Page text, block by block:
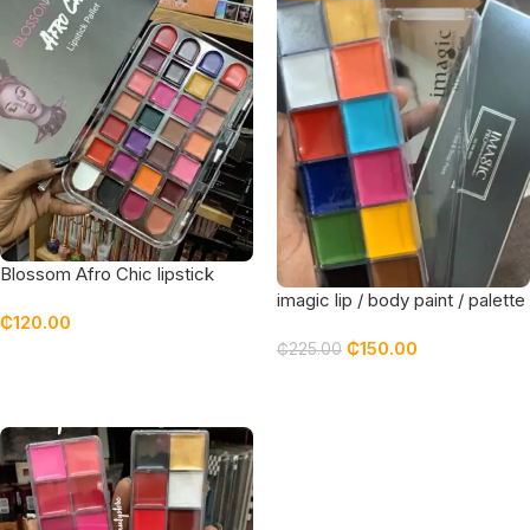
Blossom Afro Chic lipstick
₵120.00
imagic lip / body paint / palette
₵225.00 ₵150.00